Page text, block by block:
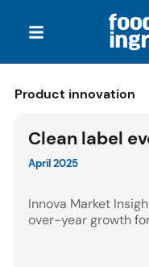
Product innovation
Clean label
April 2025
Innova Market
over-year growth